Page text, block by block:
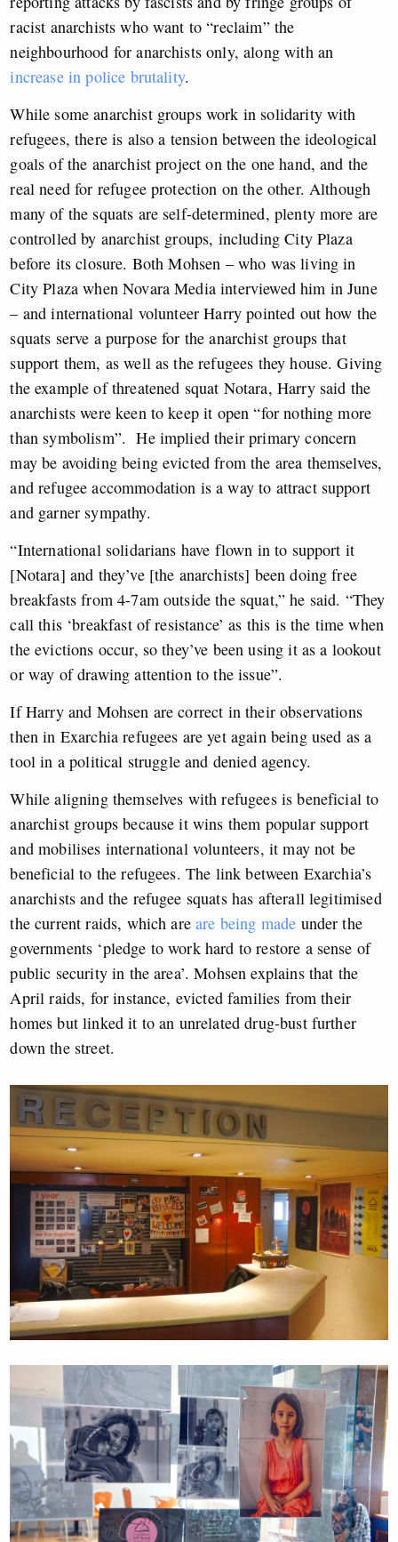
racist anarchists who want to “reclaim” the
neighbourhood for anarchists only, along with an
increase in police brutality.
While some anarchist groups work in solidarity with
refugees, there is also a tension between the ideological
goals of the anarchist project on the one hand, and the
real need for refugee protection on the other. Although
many of the squats are self-determined, plenty more are
controlled by anarchist groups, including City Plaza
before its closure. Both Mohsen – who was living in
City Plaza when Novara Media interviewed him in June
– and international volunteer Harry pointed out how the
squats serve a purpose for the anarchist groups that
support them, as well as the refugees they house. Giving
the example of threatened squat Notara, Harry said the
anarchists were keen to keep it open “for nothing more
than symbolism”. He implied their primary concern
may be avoiding being evicted from the area themselves,
and refugee accommodation is a way to attract support
and garner sympathy.
“International solidarians have flown in to support it
[Notara] and they’ve [the anarchists] been doing free
breakfasts from 4-7am outside the squat,” he said. “They
call this ‘breakfast of resistance’ as this is the time when
the evictions occur, so they’ve been using it as a lookout
or way of drawing attention to the issue”.
If Harry and Mohsen are correct in their observations
then in Exarchia refugees are yet again being used as a
tool in a political struggle and denied agency.
While aligning themselves with refugees is beneficial to
anarchist groups because it wins them popular support
and mobilises international volunteers, it may not be
beneficial to the refugees. The link between Exarchia’s
anarchists and the refugee squats has afterall legitimised
the current raids, which areare being made under the
governments ‘pledge to work hard to restore a sense of
public security in the area’. Mohsen explains that the
April raids, for instance, evicted families from their
homes but linked it to an unrelated drug-bust further
down the street.